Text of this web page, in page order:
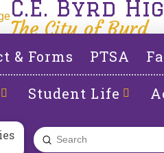
C.E. Byrd
The City of Byrd
& Forms PTSA
Student Life
Search
Submit